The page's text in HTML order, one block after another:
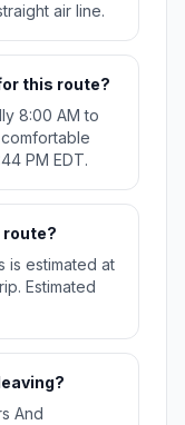
air line.
this route?
8:00 AM to
PM EDT.
route?
is estimated at
Estimated
And